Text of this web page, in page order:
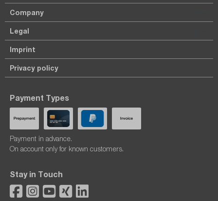
Company
Legal
Imprint
Privacy policy
Payment Types
Payment in advance.
On account only for known customers.
Stay in Touch